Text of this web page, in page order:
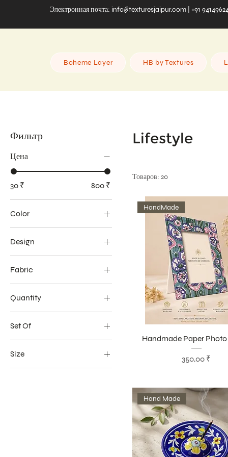
Электронная почта: info@texturesjaipur.com | +91
Boheme Layer HB by Textures
Фильтр
Цена
30 ₹ 800 ₹
Color
Design
Embroidery
Fabric
100% Cotton
Sustainable Digital Print
Quantity
20 Sticks
Set Of
1 Seat
Size
16 x 16 inch
Lifestyle
Товаров: 20
HandMade
Handmade Paper
Цена
350,00 ₹
Hand Made